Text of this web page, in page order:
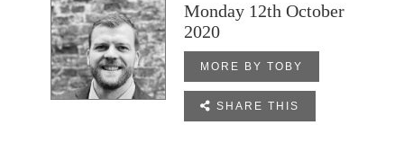
Monday 12th October
2020
MORE BY TOBY
 SHARE THIS